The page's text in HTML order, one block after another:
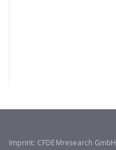
Imprint: CFDEMresearch